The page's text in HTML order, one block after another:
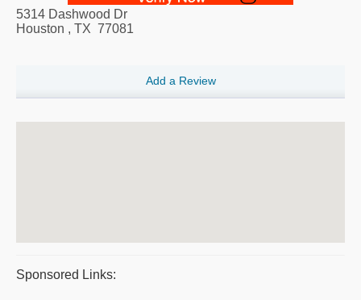
5314 Dashwood Dr
Houston , TX 77081
Add a Review
Sponsored Links: